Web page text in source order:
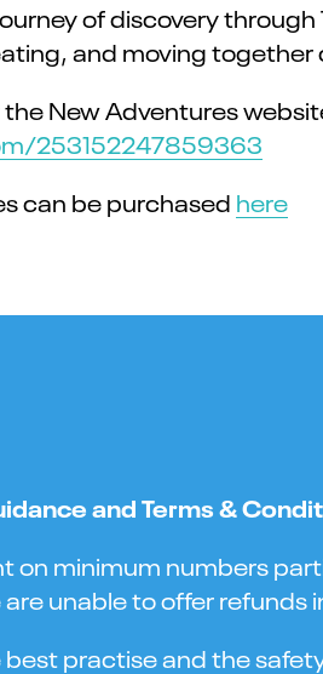
of discovery
and moving together
New Adventures
253152247859363
can be purchased here
and Terms &
on minimum numbers
unable to offer refunds
practise and the